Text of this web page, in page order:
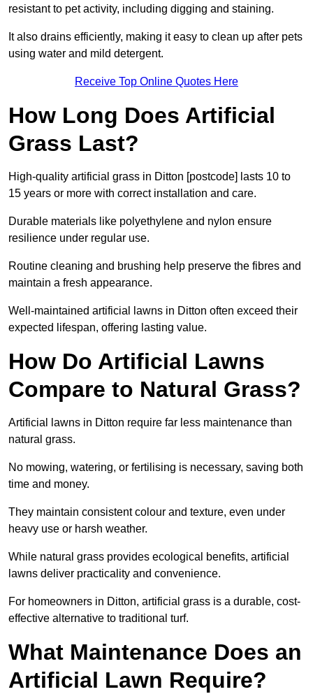
resistant to pet activity, including digging and staining.
It also drains efficiently, making it easy to clean up after pets
using water and mild detergent.
Receive Top Online Quotes Here
How Long Does Artificial
Grass Last?
High-quality artificial grass in Ditton [postcode] lasts 10 to
15 years or more with correct installation and care.
Durable materials like polyethylene and nylon ensure
resilience under regular use.
Routine cleaning and brushing help preserve the fibres and
maintain a fresh appearance.
Well-maintained artificial lawns in Ditton often exceed their
expected lifespan, offering lasting value.
How Do Artificial Lawns
Compare to Natural Grass?
Artificial lawns in Ditton require far less maintenance than
natural grass.
No mowing, watering, or fertilising is necessary, saving both
time and money.
They maintain consistent colour and texture, even under
heavy use or harsh weather.
While natural grass provides ecological benefits, artificial
lawns deliver practicality and convenience.
For homeowners in Ditton, artificial grass is a durable, cost-
effective alternative to traditional turf.
What Maintenance Does an
Artificial Lawn Require?